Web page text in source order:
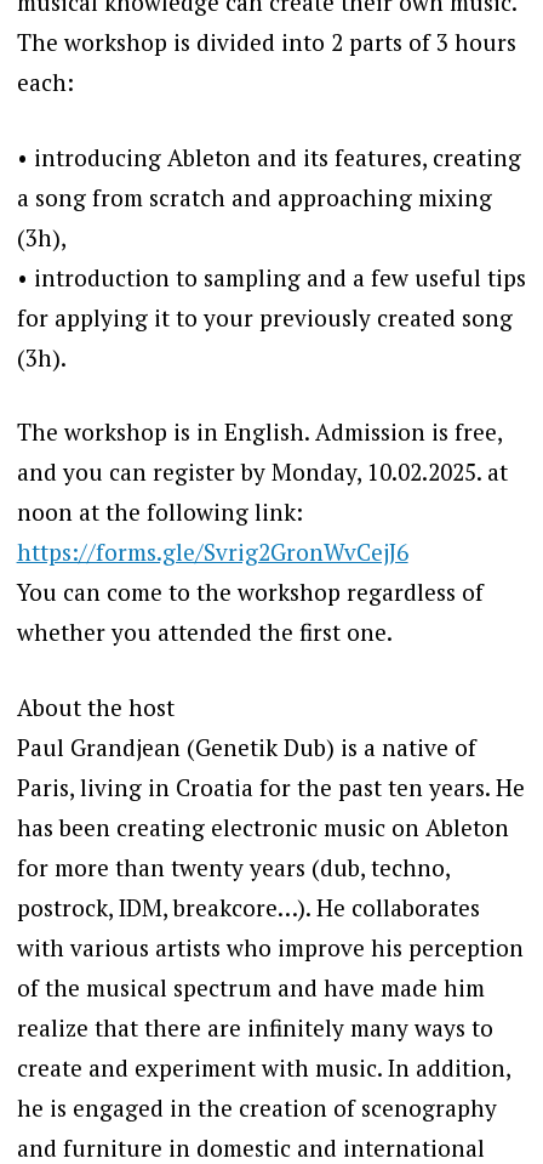
The workshop is divided into 2 parts of 3 hours
each:
•⁠ ⁠introducing Ableton and its features, creating
a song from scratch and approaching mixing
(3h),
•⁠ ⁠introduction to sampling and a few useful tips
for applying it to your previously created song
(3h).
The workshop is in English. Admission is free,
and you can register by Monday, 10.02.2025. at
noon at the following link:
https://forms.gle/Svrig2GronWvCejJ6
You can come to the workshop regardless of
whether you attended the first one.
About the host
Paul Grandjean (Genetik Dub) is a native of
Paris, living in Croatia for the past ten years. He
has been creating electronic music on Ableton
for more than twenty years (dub, techno,
postrock, IDM, breakcore…). He collaborates
with various artists who improve his perception
of the musical spectrum and have made him
realize that there are infinitely many ways to
create and experiment with music. In addition,
he is engaged in the creation of scenography
and furniture in domestic and international